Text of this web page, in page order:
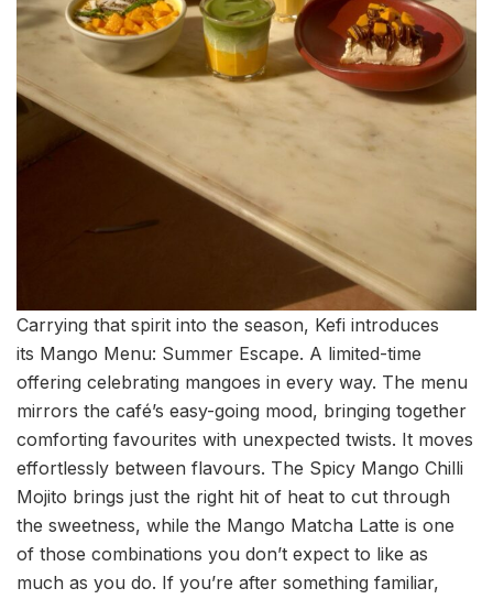
Carrying that spirit into the season, Kefi introduces
its Mango Menu: Summer Escape. A limited-time
offering celebrating mangoes in every way. The menu
mirrors the café’s easy-going mood, bringing together
comforting favourites with unexpected twists. It moves
effortlessly between flavours. The Spicy Mango Chilli
Mojito brings just the right hit of heat to cut through
the sweetness, while the Mango Matcha Latte is one
of those combinations you don’t expect to like as
much as you do. If you’re after something familiar,